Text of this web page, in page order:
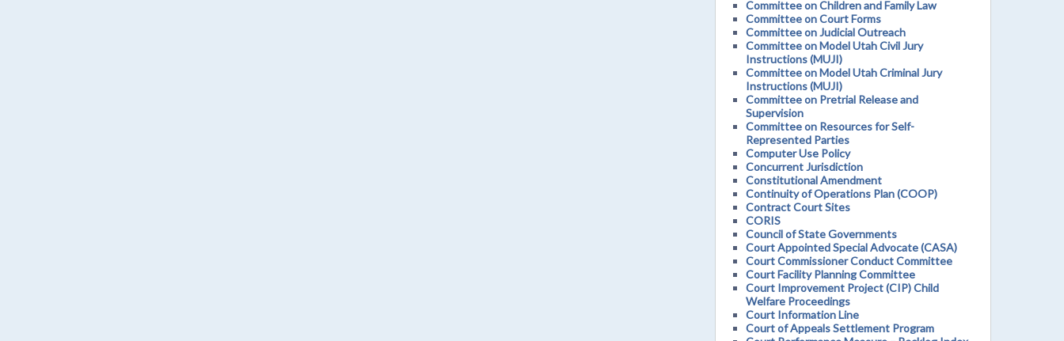
Committee on Children and Family Law
Committee on Court Forms
Committee on Judicial Outreach
Committee on Model Utah Civil Jury
Instructions (MUJI)
Committee on Model Utah Criminal Jury
Instructions (MUJI)
Committee on Pretrial Release and
Supervision
Committee on Resources for Self-
Represented Parties
Computer Use Policy
Concurrent Jurisdiction
Constitutional Amendment
Continuity of Operations Plan (COOP)
Contract Court Sites
CORIS
Council of State Governments
Court Appointed Special Advocate (CASA)
Court Commissioner Conduct Committee
Court Facility Planning Committee
Court Improvement Project (CIP) Child
Welfare Proceedings
Court Information Line
Court of Appeals Settlement Program